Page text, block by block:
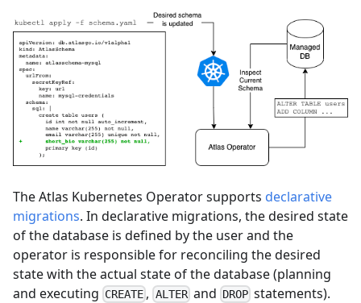
The Atlas Kubernetes Operator supports declarative
migrations. In declarative migrations, the desired state
of the database is defined by the user and the
operator is responsible for reconciling the desired
state with the actual state of the database (planning
and executing CREATE , ALTERand DROP statements).